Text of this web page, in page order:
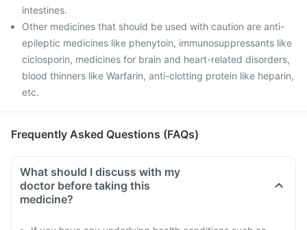
intestines.
Other medicines that should be used with caution are anti-
epileptic medicines like phenytoin, immunosuppressants like
ciclosporin, medicines for brain and heart-related disorders,
blood thinners like Warfarin, anti-clotting protein like heparin,
etc.
Frequently Asked Questions (FAQs)
What should I discuss with my
doctor before taking this
medicine?